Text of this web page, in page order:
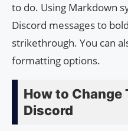
to do. Using Markdown
Discord messages to
strikethrough. You can
formatting options.
How to Change
Discord